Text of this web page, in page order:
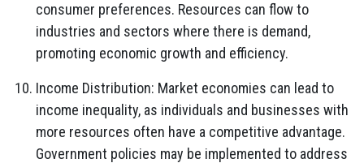
consumer preferences. Resources can flow to
industries and sectors where there is demand,
promoting economic growth and efficiency.
Income Distribution: Market economies can lead to
income inequality, as individuals and businesses with
more resources often have a competitive advantage.
Government policies may be implemented to address